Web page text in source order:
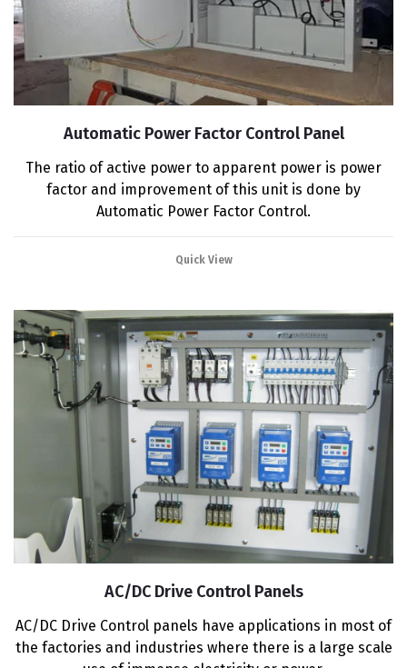
Automatic Power Factor Control Panel
The ratio of active power to apparent power is power
factor and improvement of this unit is done by
Automatic Power Factor Control.
Quick View
AC/DC Drive Control Panels
AC/DC Drive Control panels have applications in most of
the factories and industries where there is a large scale